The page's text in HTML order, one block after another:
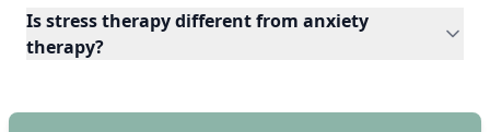
Is stress therapy different from anxiety
therapy?